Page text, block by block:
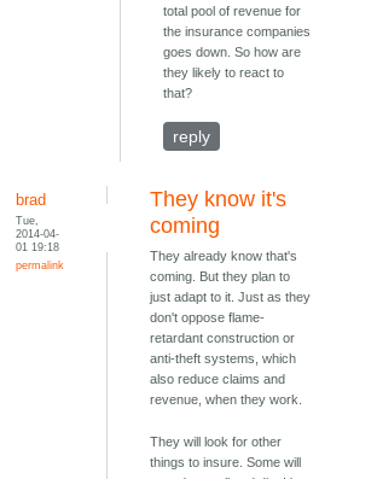
total pool of revenue for
the insurance companies
goes down. So how are
they likely to react to
that?
reply
brad
Tue,
2014-04-
01 19:18
permalink
They know it's
coming
They already know that's
coming. But they plan to
just adapt to it. Just as they
don't oppose flame-
retardant construction or
anti-theft systems, which
also reduce claims and
revenue, when they work.
They will look for other
things to insure. Some will